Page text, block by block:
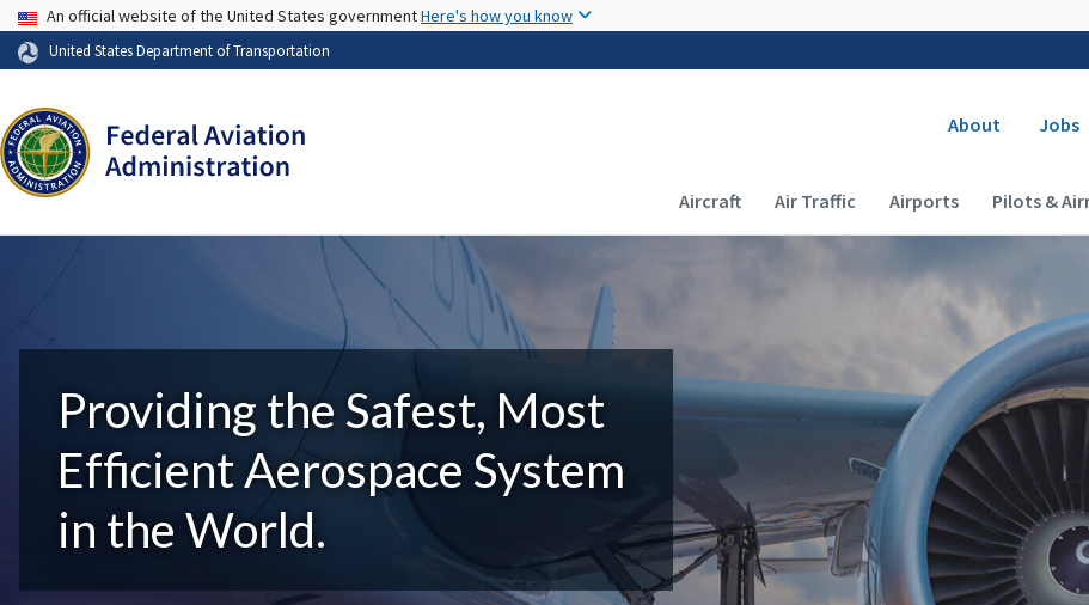
USA Banner
An official website of the United States governmentHere's how you know
United States Department of Transportation
About Jobs
Main navigation (Desktop)
Aircraft Air Traffic Airports Pilots &
Providing the Safest, Most
Efficient Aerospace System
in the World.